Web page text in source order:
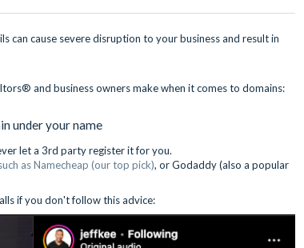
can cause severe disruption to your business and result in
and business owners make when it comes to domains:
under your name
let a 3rd party register it for you.
as Namecheap (our top pick), or Godaddy (also a popular
if you don't follow this advice: